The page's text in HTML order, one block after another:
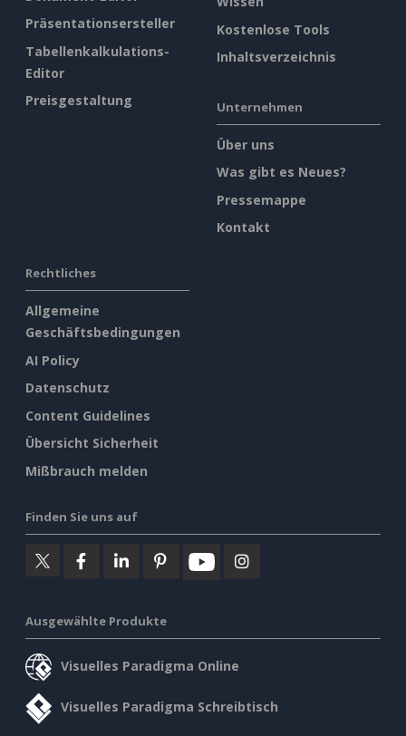
Präsentationsersteller
Tabellenkalkulations-
Editor
Preisgestaltung
Kostenlose Tools
Inhaltsverzeichnis
Unternehmen
Über uns
Was gibt es Neues?
Pressemappe
Kontakt
Rechtliches
Allgemeine
Geschäftsbedingungen
AI Policy
Datenschutz
Content Guidelines
Übersicht Sicherheit
Mißbrauch melden
Finden Sie uns auf
Ausgewählte Produkte
Visuelles Paradigma Online
Visuelles Paradigma Schreibtisch